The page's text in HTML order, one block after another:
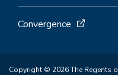
Convergence
Copyright © 2026 The Regents